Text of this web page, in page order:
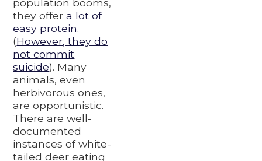
population booms,
they offera lot of
easy protein.
(However, they do
not commit
suicide). Many
animals, even
herbivorous ones,
are opportunistic.
There are well-
documented
instances of white-
tailed deer eating